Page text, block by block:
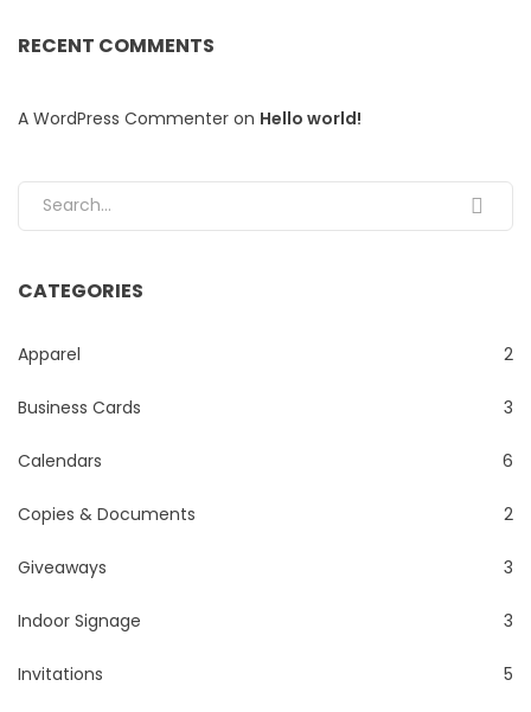
RECENT COMMENTS
A WordPress Commenter on Hello world!
Search for:
CATEGORIES
Apparel 2
Business Cards 3
Calendars 6
Copies & Documents 2
Giveaways 3
Indoor Signage 3
Invitations 5